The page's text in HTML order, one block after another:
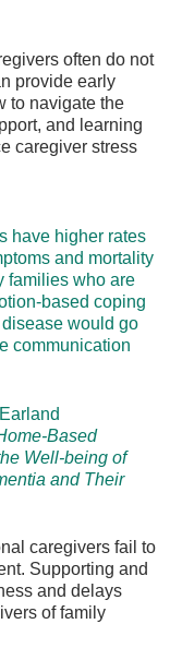
often do not
provide early
to navigate the
and learning
caregiver stress
have higher rates
and mortality
families who are
based coping
would go
communication
Based
Well-being of
and Their
caregivers fail to
Supporting and
and delays
of family